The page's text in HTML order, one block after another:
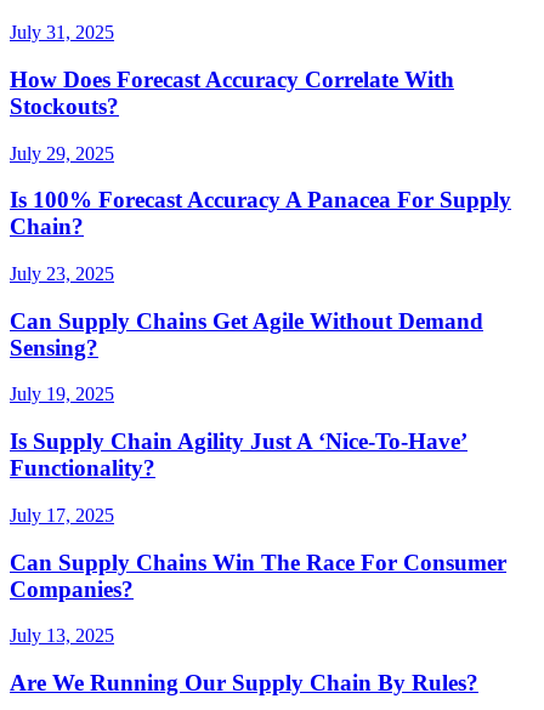
July 31, 2025
How Does Forecast Accuracy Correlate With
Stockouts?
July 29, 2025
Is 100% Forecast Accuracy A Panacea For Supply
Chain?
July 23, 2025
Can Supply Chains Get Agile Without Demand
Sensing?
July 19, 2025
Is Supply Chain Agility Just A ‘Nice-To-Have’
Functionality?
July 17, 2025
Can Supply Chains Win The Race For Consumer
Companies?
July 13, 2025
Are We Running Our Supply Chain By Rules?